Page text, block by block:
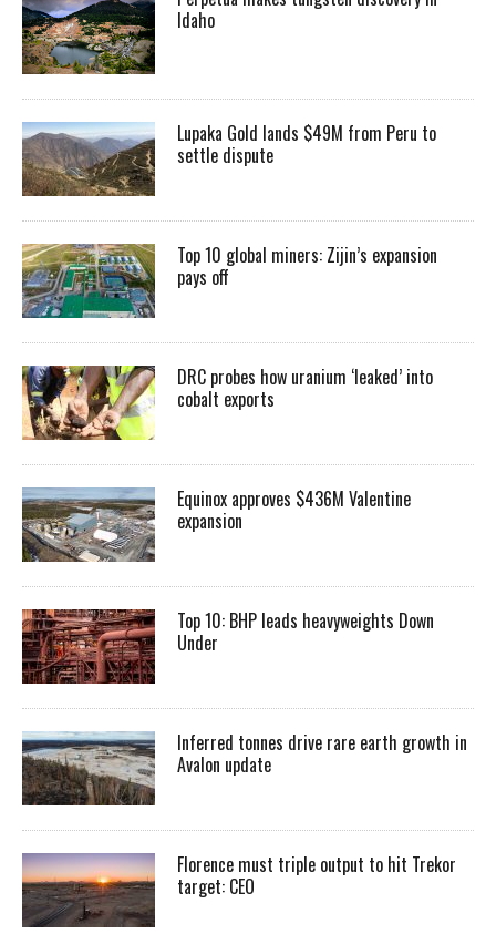
Idaho
Lupaka Gold lands $49M from Peru to
settle dispute
Top 10 global miners: Zijin’s expansion
pays off
DRC probes how uranium ‘leaked’ into
cobalt exports
Equinox approves $436M Valentine
expansion
Top 10: BHP leads heavyweights Down
Under
Inferred tonnes drive rare earth growth in
Avalon update
Florence must triple output to hit Trekor
target: CEO